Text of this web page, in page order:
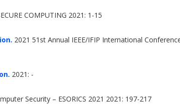
COMPUTING 2021: 1-15
2021 51st Annual IEEE/IFIP International
2021: -
Security – ESORICS 2021 2021: 197-217